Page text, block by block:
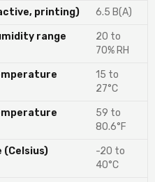
printing) 6.5 B(A)
range
20 to
70% RH
15 to
27°C
59 to
80.6°F
-20 to
40°C